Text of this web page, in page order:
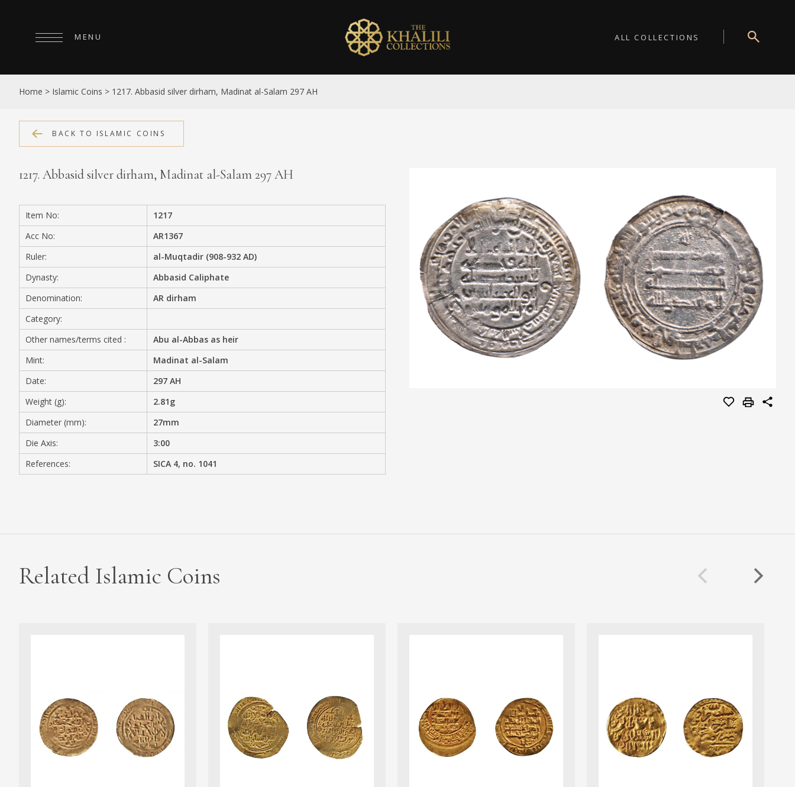
ALL COLLECTIONS
MENU
HOME
ABOUT
COLLECTIONS
PUBLICATIONS
SHOP
EXHIBITIONS
DIGITISATION
MEDIA
CONTACT
PRIVACY POLICY
Home > Islamic Coins > 1217. Abbasid silver dirham, Madinat al-Salam 297 AH
BACK TO ISLAMIC COINS
1217. Abbasid silver dirham, Madinat al-Salam 297 AH
Item No:
1217
Acc No:
AR1367
Ruler:
al-Muqtadir (908-932 AD)
Dynasty:
Abbasid Caliphate
Denomination:
AR dirham
Category:
Other names/terms cited :
Abu al-Abbas as heir
Mint:
Madinat al-Salam
Date:
297 AH
Weight (g):
2.81g
Diameter (mm):
27mm
Die Axis:
3:00
References:
SICA 4, no. 1041
Related Islamic Coins